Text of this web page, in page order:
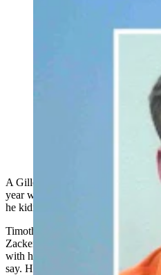
Zackery Minard, top left,
years in prison for molesting
Timothy "TJ" Ott, lower
beating Minard, throwing
driving him to a remote
A Gillette man who
kidnapped a
year was sentenced between 9 and
he kidnapped got between 10-14
Timothy “TJ” Ott, 31, pleaded
Zackery Minard, 23, after a
with her 14-year-old daughter on
say. His sentence was imposed last